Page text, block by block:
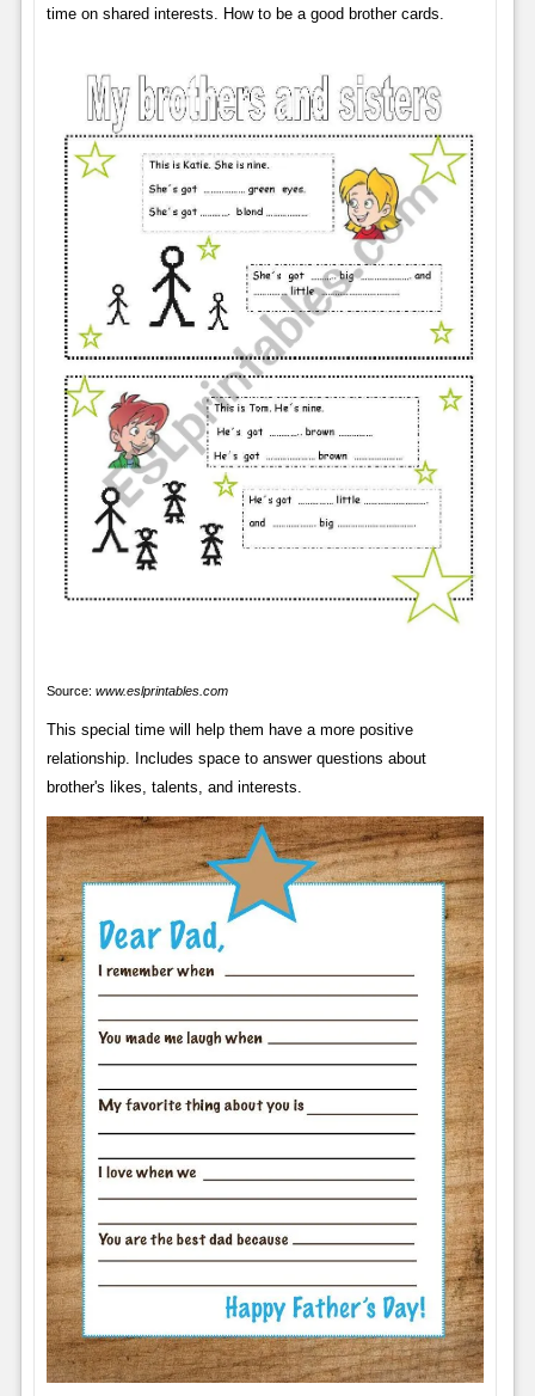
time on shared interests. How to be a good brother cards.
Source: www.eslprintables.com
This special time will help them have a more positive
relationship. Includes space to answer questions about
brother's likes, talents, and interests.